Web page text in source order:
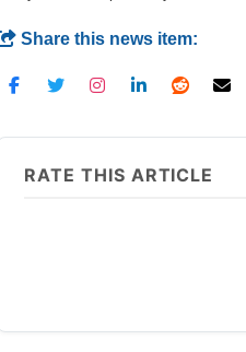
Share this news item:
RATE THIS ARTICLE